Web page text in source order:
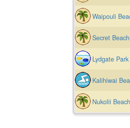
Waipouli
Secret Beach
Lydgate Park
Kalihiwai
Nukolii Beach